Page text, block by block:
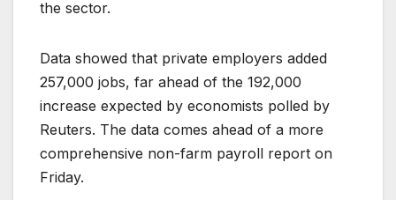
the sector.
Data showed that private employers added
257,000 jobs, far ahead of the 192,000
increase expected by economists polled by
Reuters. The data comes ahead of a more
comprehensive non-farm payroll report on
Friday.